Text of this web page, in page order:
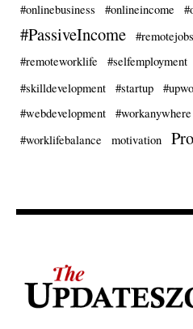
#onlinebusiness
#onlineincome
#PassiveIncome #remotejobs
#remoteworklife
#selfemployment
#skilldevelopment
#startup
#webdevelopment #workanywhere
#worklifebalance
motivation